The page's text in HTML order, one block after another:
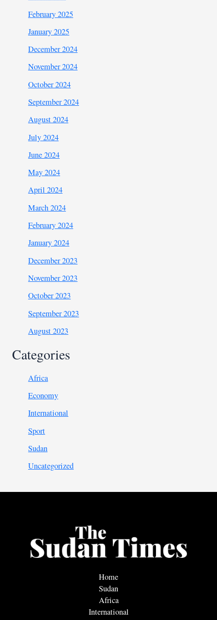
February 2025
January 2025
December 2024
November 2024
October 2024
September 2024
August 2024
July 2024
June 2024
May 2024
April 2024
March 2024
February 2024
January 2024
December 2023
November 2023
October 2023
September 2023
August 2023
Categories
Africa
Economy
International
Sport
Sudan
Uncategorized
Home
Sudan
Africa
International